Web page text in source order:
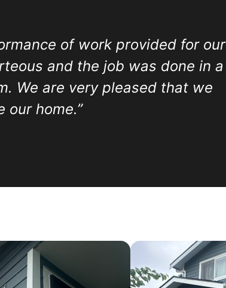
of work provided for our
and the job was done in a
We are very pleased that we
our home.”